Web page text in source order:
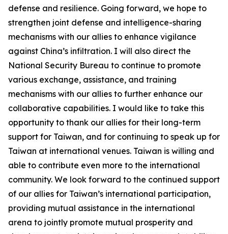
defense and resilience. Going forward, we hope to
strengthen joint defense and intelligence-sharing
mechanisms with our allies to enhance vigilance
against China’s infiltration. I will also direct the
National Security Bureau to continue to promote
various exchange, assistance, and training
mechanisms with our allies to further enhance our
collaborative capabilities. I would like to take this
opportunity to thank our allies for their long-term
support for Taiwan, and for continuing to speak up for
Taiwan at international venues. Taiwan is willing and
able to contribute even more to the international
community. We look forward to the continued support
of our allies for Taiwan’s international participation,
providing mutual assistance in the international
arena to jointly promote mutual prosperity and